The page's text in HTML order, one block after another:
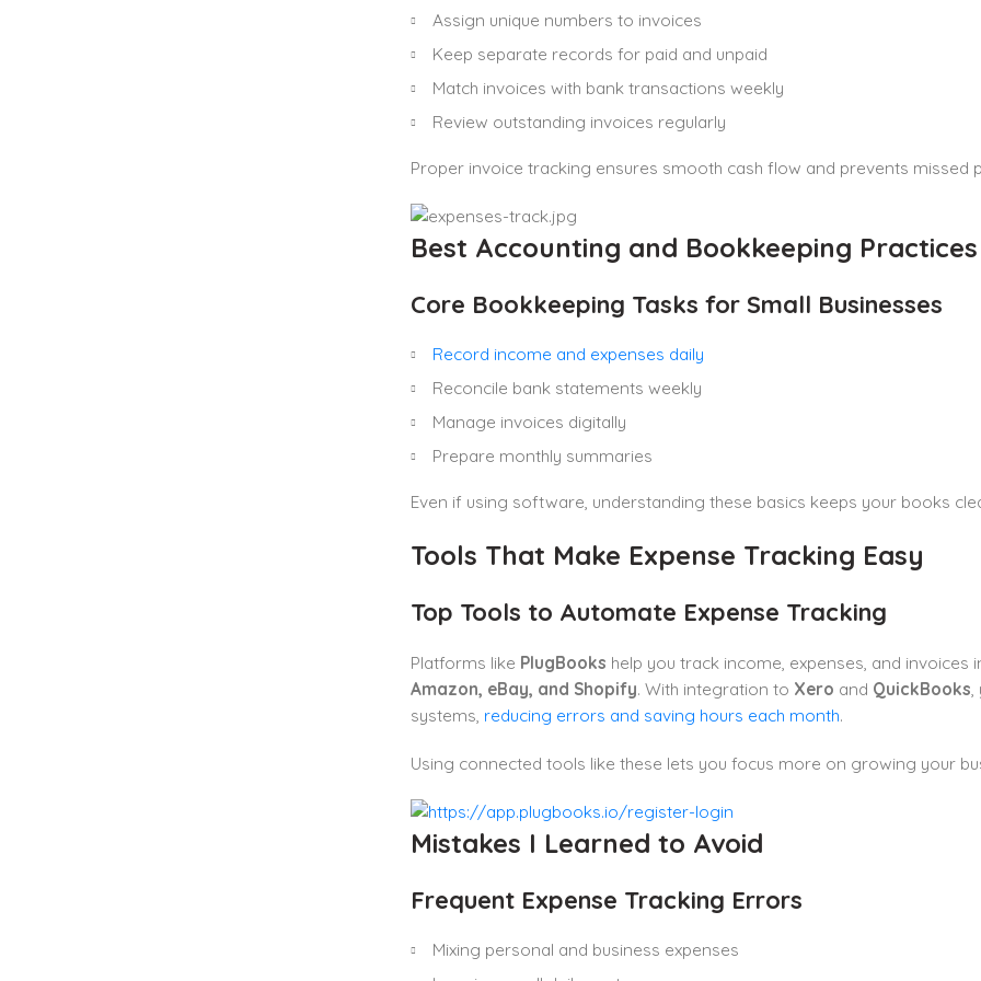
Assign unique numbers to invoices
Keep separate records for paid and unpaid
Match invoices with bank transactions weekly
Review outstanding invoices regularly
Proper invoice tracking ensures smooth cash flow and prevents missed
Best Accounting and Bookkeeping Practices
Core Bookkeeping Tasks for Small Businesses
Record income and expenses daily
Reconcile bank statements weekly
Manage invoices digitally
Prepare monthly summaries
Even if using software, understanding these basics keeps your books
Tools That Make Expense Tracking Easy
Top Tools to Automate Expense Tracking
Platforms like PlugBooks help you track income, expenses, and
Amazon, eBay, and Shopify. With integration to Xero and QuickBooks,
systems, reducing errors and saving hours each month.
Using connected tools like these lets you focus more on growing your
Mistakes I Learned to Avoid
Frequent Expense Tracking Errors
Mixing personal and business expenses